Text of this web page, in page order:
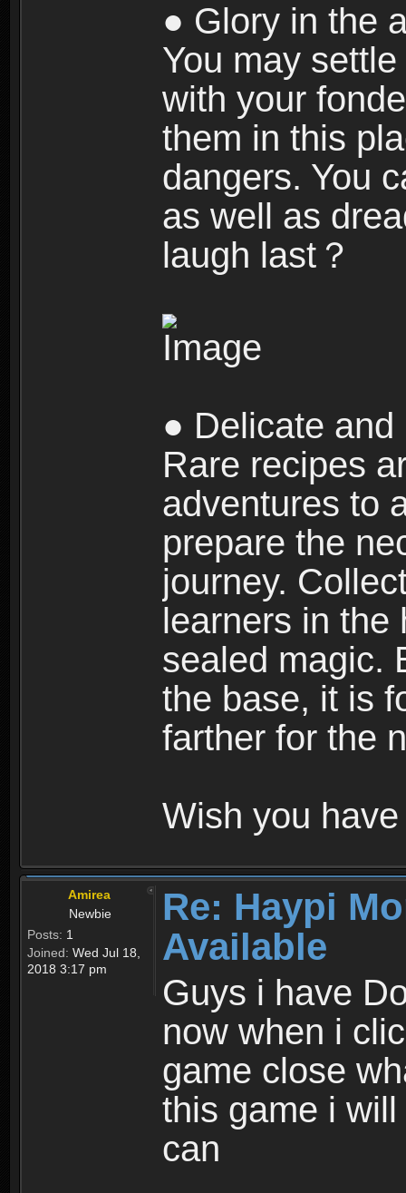
● Glory in the
You may
with your
them in this
dangers. You
as well as
laugh last？
● Delicate
Rare recipes
adventures to
prepare the
journey.
learners in the
sealed magic.
the base, it is
farther for the
Wish you
Amirea
Newbie
Posts: 1
Joined: Wed Jul 18,
2018 3:17 pm
Re: Haypi
Available
Guys i have
now when i
game close
this game i
can